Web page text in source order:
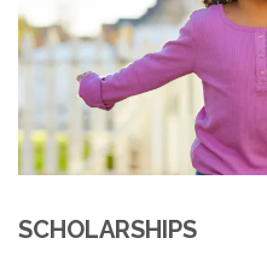
SCHOLARSHIPS